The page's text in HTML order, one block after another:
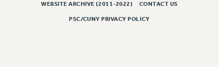
WEBSITE ARCHIVE (2011-2022) CONTACT US
PSC/CUNY PRIVACY POLICY